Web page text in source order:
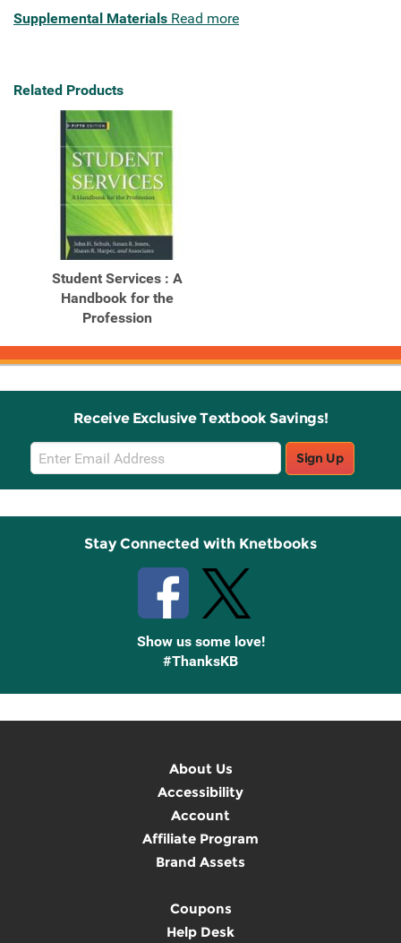
Supplemental Materials Read more
Related Products
Student Services : A
Handbook for the
Profession
Receive Exclusive Textbook Savings!
Email
Sign
Up
Sign Up
Stay Connected with Knetbooks
Show us some love!
#ThanksKB
About Us
Accessibility
Account
Affiliate Program
Brand Assets
Coupons
Help Desk